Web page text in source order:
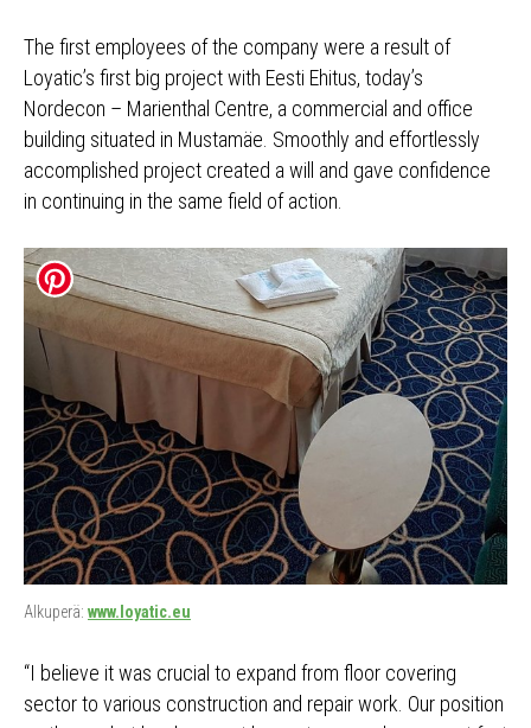
The first employees of the company were a result of
Loyatic’s first big project with Eesti Ehitus, today’s
Nordecon – Marienthal Centre, a commercial and office
building situated in Mustamäe. Smoothly and effortlessly
accomplished project created a will and gave confidence
in continuing in the same field of action.
Alkuperä: www.loyatic.eu
“I believe it was crucial to expand from floor covering
sector to various construction and repair work. Our position